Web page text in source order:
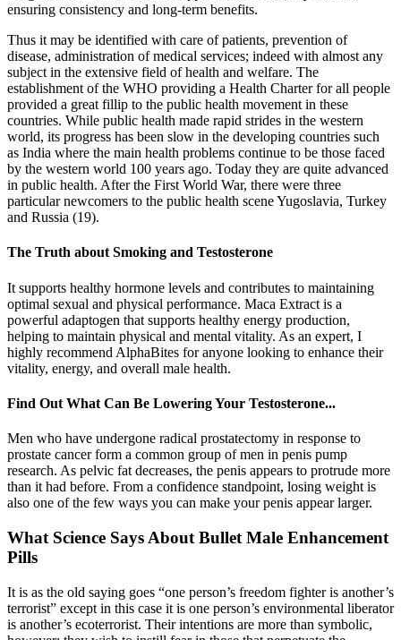
ensuring consistency and long-term benefits.
Thus it may be identified with care of patients, prevention of
disease, administration of medical services; indeed with almost any
subject in the extensive field of health and welfare. The
establishment of the WHO providing a Health Charter for all people
provided a great fillip to the public health movement in these
countries. While public health made rapid strides in the western
world, its progress has been slow in the developing countries such
as India where the main health problems continue to be those faced
by the western world 100 years ago. Today they are quite advanced
in public health. After the First World War, there were three
particular newcomers to the public health scene Yugoslavia, Turkey
and Russia (19).
The Truth about Smoking and Testosterone
It supports healthy hormone levels and contributes to maintaining
optimal sexual and physical performance. Maca Extract is a
powerful adaptogen that supports healthy energy production,
helping to maintain physical and mental vitality. As an expert, I
highly recommend AlphaBites for anyone looking to enhance their
vitality, energy, and overall male health.
Find Out What Can Be Lowering Your Testosterone...
Men who have undergone radical prostatectomy in response to
prostate cancer form a common group of men in penis pump
research. As pelvic fat decreases, the penis appears to protrude more
than it had before. From a confidence standpoint, losing weight is
also one of the few ways you can make your penis appear larger.
What Science Says About Bullet Male Enhancement
Pills
It is as the old saying goes “one person’s freedom fighter is another’s
terrorist” except in this case it is one person’s environmental liberator
is another’s ecoterrorist. Their intentions are more than symbolic,